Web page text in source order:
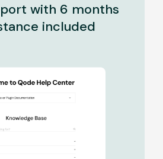
with 6 months
included